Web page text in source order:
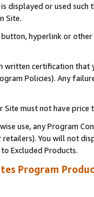
displayed or used
Site.
hyperlink or
written certification
Policies). Any
Site must not have
use, any Program
You will not
Excluded Products.
Program